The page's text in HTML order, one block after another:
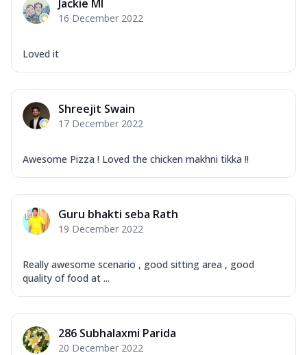
Jackie MI
16 December 2022
Loved it
Shreejit Swain
17 December 2022
Awesome Pizza ! Loved the chicken makhni tikka !!
Guru bhakti seba Rath
19 December 2022
Really awesome scenario , good sitting area , good
quality of food at ...
286 Subhalaxmi Parida
20 December 2022